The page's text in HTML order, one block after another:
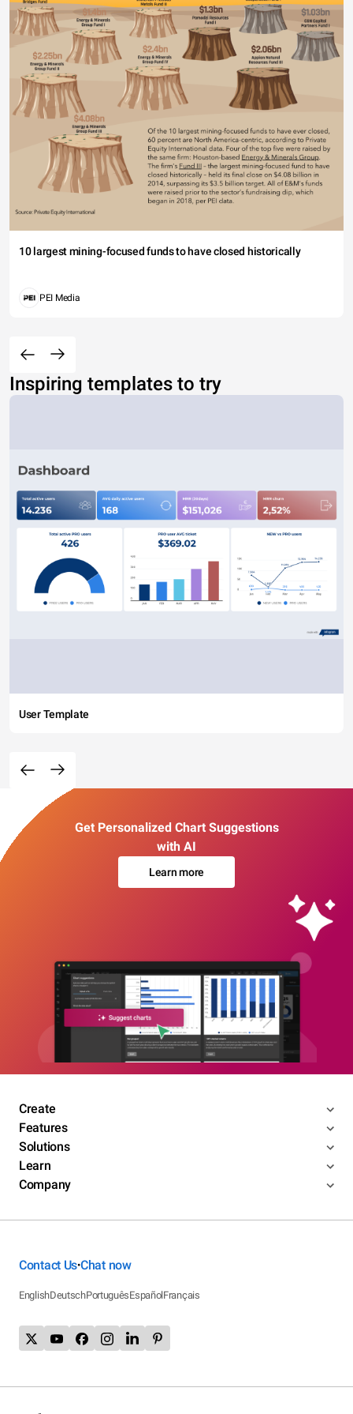
10 largest mining-focused funds to have closed historically
PEI Media
Inspiring templates to try
User Template
Get Personalized Chart Suggestions
with AI
Learn more
Create
Features
Solutions
Learn
Company
Contact Us•Chat now
EnglishDeutschPortuguêsEspañolFrançais